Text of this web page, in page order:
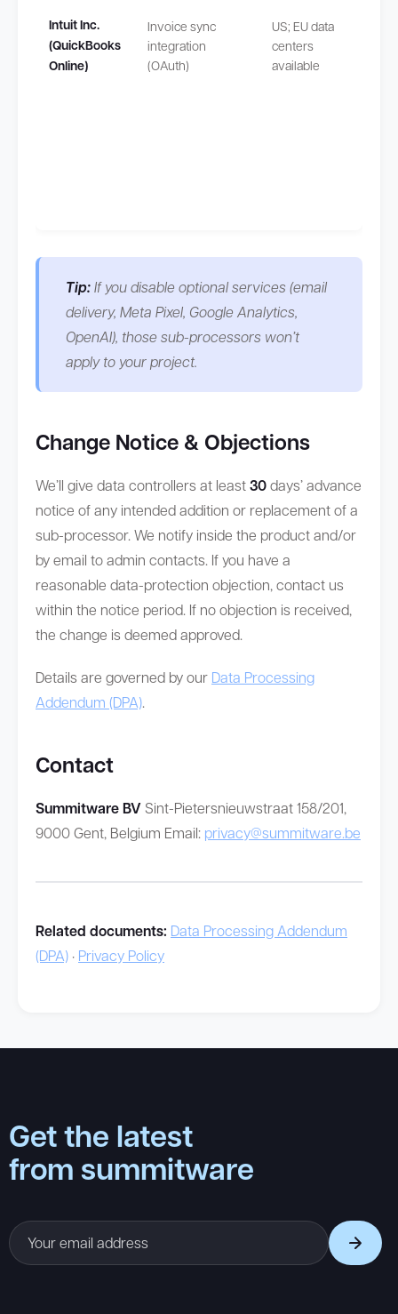
Intuit Inc.
(QuickBooks
Online)
Invoice sync
integration
(OAuth)
US; EU data
centers
available
Tip:If you disable optional services (email
delivery, Meta Pixel, Google Analytics,
OpenAI), those sub-processors won’t
apply to your project.
Change Notice & Objections
We’ll give data controllers at least30days’ advance
notice of any intended addition or replacement of a
sub-processor. We notify inside the product and/or
by email to admin contacts. If you have a
reasonable data-protection objection, contact us
within the notice period. If no objection is received,
the change is deemed approved.
Details are governed by our Data Processing
Addendum (DPA).
Contact
Summitware BV Sint-Pietersnieuwstraat 158/201,
9000 Gent, Belgium Email: privacy@summitware.be
Related documents: Data Processing Addendum
(DPA) · Privacy Policy
Get the latest
from summitware